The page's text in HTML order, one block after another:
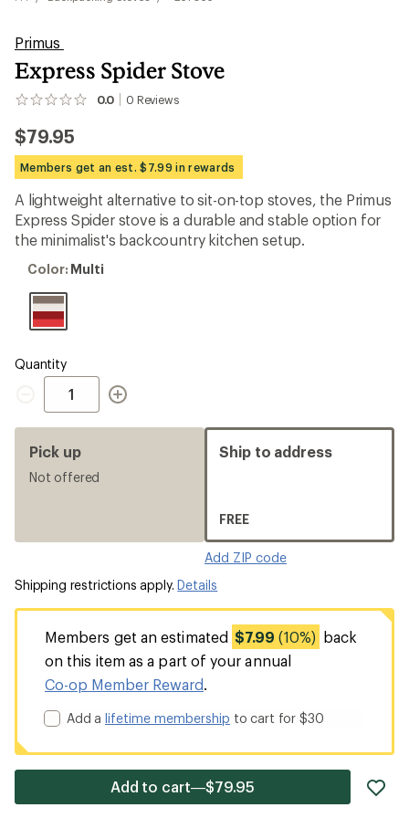
Primus
Express Spider Stove
0.0 0 Reviews
No
yet;
be
the
first!
$79.95
Members get an est. $7.99 in rewards
A lightweight alternative to sit-on-top stoves, the Primus
Express Spider stove is a durable and stable option for
the minimalist's backcountry kitchen setup.
Color:
Color: Multi
Quantity
Quantity
Pick up
Not offered
Ship to address
FREE
Add ZIP code
Shipping restrictions apply.Details
Members get an estimated $7.99 (10%) back
on this item as a part of your annual
Co-op Member Reward
Add alifetime membership to cart for $30
Add to cart—$79.95